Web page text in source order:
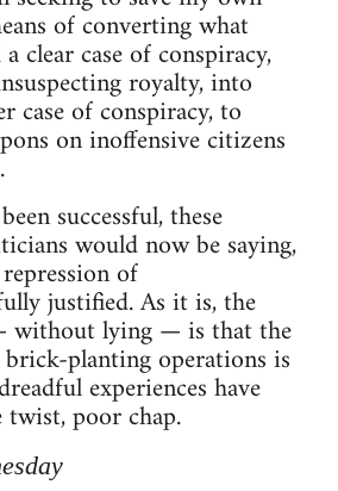
of converting what
clear case of conspiracy,
royalty, into
case of conspiracy, to
on inoffensive citizens
successful, these
would now be saying,
of
justified. As it is, the
without lying — is that the
planting operations is
experiences have
poor chap.